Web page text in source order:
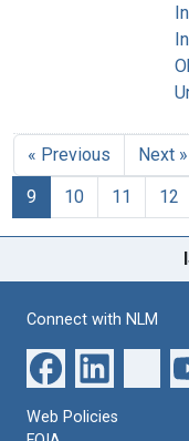
« Previous Next »
9
10 11 12
Connect with NLM
Web Policies